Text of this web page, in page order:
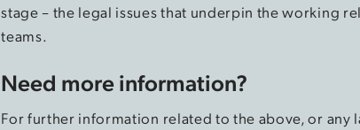
stage – the legal issues that underpin the working
teams.
Need more information?
For further information related to the above, or any